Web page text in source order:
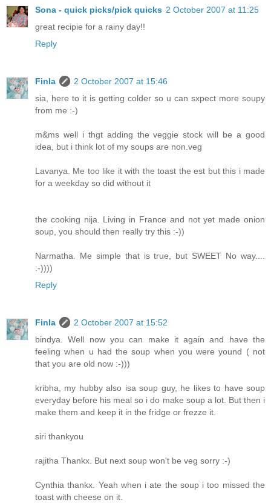
Sona - quick picks/pick quicks 2 October 2007 at 11:25
great recipie for a rainy day!!
Reply
Finla
2 October 2007 at 15:46
sia, here to it is getting colder so u can sxpect more soupy
from me :-)
m&ms well i thgt adding the veggie stock will be a good
idea, but i think lot of my soups are non.veg
Lavanya. Me too like it with the toast the est but this i made
for a weekday so did without it
the cooking nija. Living in France and not yet made onion
soup, you should then really try this :-))
Narmatha. Me simple that is true, but SWEET No way....
:-))))
Reply
Finla
2 October 2007 at 15:52
bindya. Well now you can make it again and have the
feeling when u had the soup when you were yound ( not
that you are old now :-)))
kribha, my hubby also isa soup guy, he likes to have soup
everyday before his meal so i do make soup a lot. But then i
make them and keep it in the fridge or frezze it.
siri thankyou
rajitha Thankx. But next soup won't be veg sorry :-)
Cynthia thankx. Yeah when i ate the soup i too missed the
toast with cheese on it.